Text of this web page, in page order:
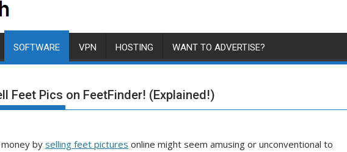
SOFTWARE VPN HOSTING WANT TO ADVERTISE?
Feet Pics on FeetFinder! (Explained!)
by selling feet pictures online might seem amusing or unconventional to